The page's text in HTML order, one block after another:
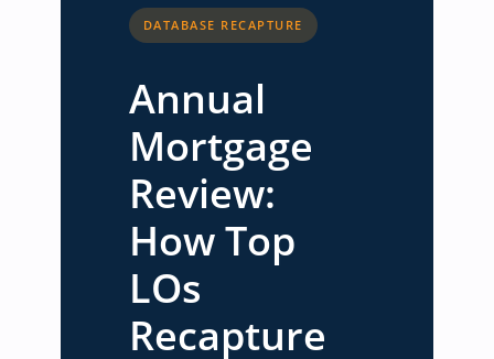
DATABASE RECAPTURE
Annual
Mortgage
Review:
How Top
LOs
Recapture